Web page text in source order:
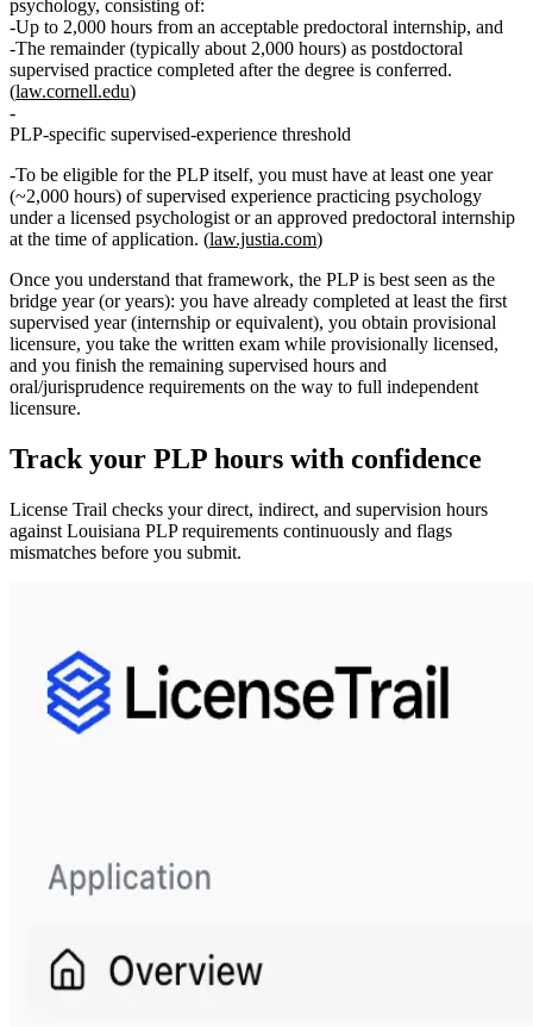
psychology, consisting of:
Up to 2,000 hours from an acceptable predoctoral internship, and
The remainder (typically about 2,000 hours) as postdoctoral
supervised practice completed after the degree is conferred.
(law.cornell.edu)
PLP‑specific supervised‑experience threshold
To be eligible for the PLP itself, you must have at least one year
(~2,000 hours) of supervised experience practicing psychology
under a licensed psychologist or an approved predoctoral internship
at the time of application. (law.justia.com)
Once you understand that framework, the PLP is best seen as the
bridge year (or years): you have already completed at least the first
supervised year (internship or equivalent), you obtain provisional
licensure, you take the written exam while provisionally licensed,
and you finish the remaining supervised hours and
oral/jurisprudence requirements on the way to full independent
licensure.
Track your PLP hours with confidence
License Trail checks your direct, indirect, and supervision hours
against Louisiana PLPrequirements continuously and flags
mismatches before you submit.